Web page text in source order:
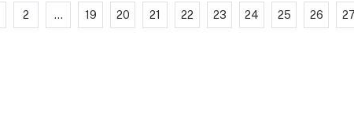
2 ... 19 20 21 22 23 24 25 26 27